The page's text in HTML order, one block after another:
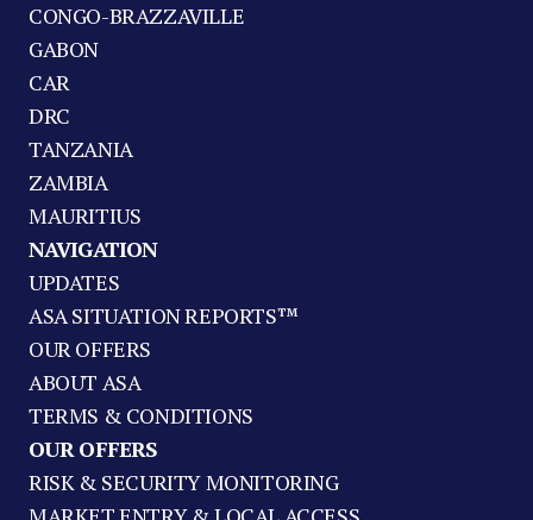
CONGO-BRAZZAVILLE
GABON
CAR
DRC
TANZANIA
ZAMBIA
MAURITIUS
NAVIGATION
UPDATES
ASA SITUATION REPORTS™
OUR OFFERS
ABOUT ASA
TERMS & CONDITIONS
OUR OFFERS
RISK & SECURITY MONITORING